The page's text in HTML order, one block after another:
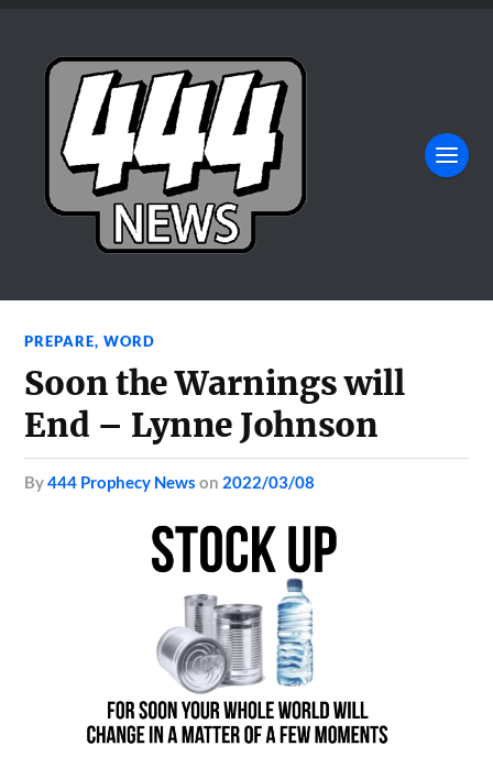
PREPARE,WORD
Soon the Warnings will
End – Lynne Johnson
by444 Prophecy News on 2022/03/08